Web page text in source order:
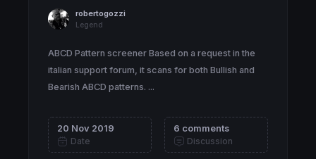
robertogozzi
Legend
ABCD Pattern screener Based on a request in the
italian support forum, it scans for both Bullish and
Bearish ABCD patterns. ...
20 Nov 2019
Date
6 comments
Discussion